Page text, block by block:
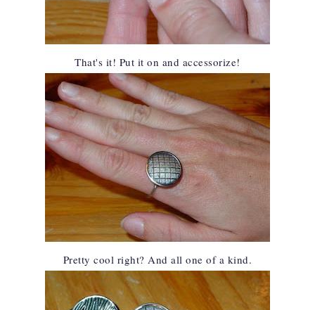
That's it! Put it on and accessorize!
Pretty cool right? And all one of a kind.